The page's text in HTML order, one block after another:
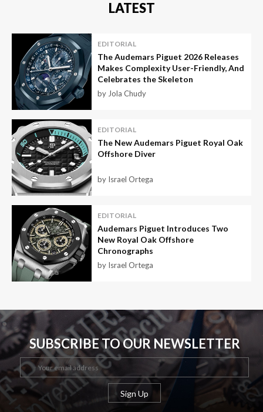
LATEST
EDITORIAL
The Audemars Piguet 2026 Releases
Makes Complexity User-Friendly, And
Celebrates the Skeleton
by Jola Chudy
EDITORIAL
The New Audemars Piguet Royal Oak
Offshore Diver
by Israel Ortega
EDITORIAL
Audemars Piguet Introduces Two
New Royal Oak Offshore
Chronographs
by Israel Ortega
SUBSCRIBE TO OUR NEWSLETTER